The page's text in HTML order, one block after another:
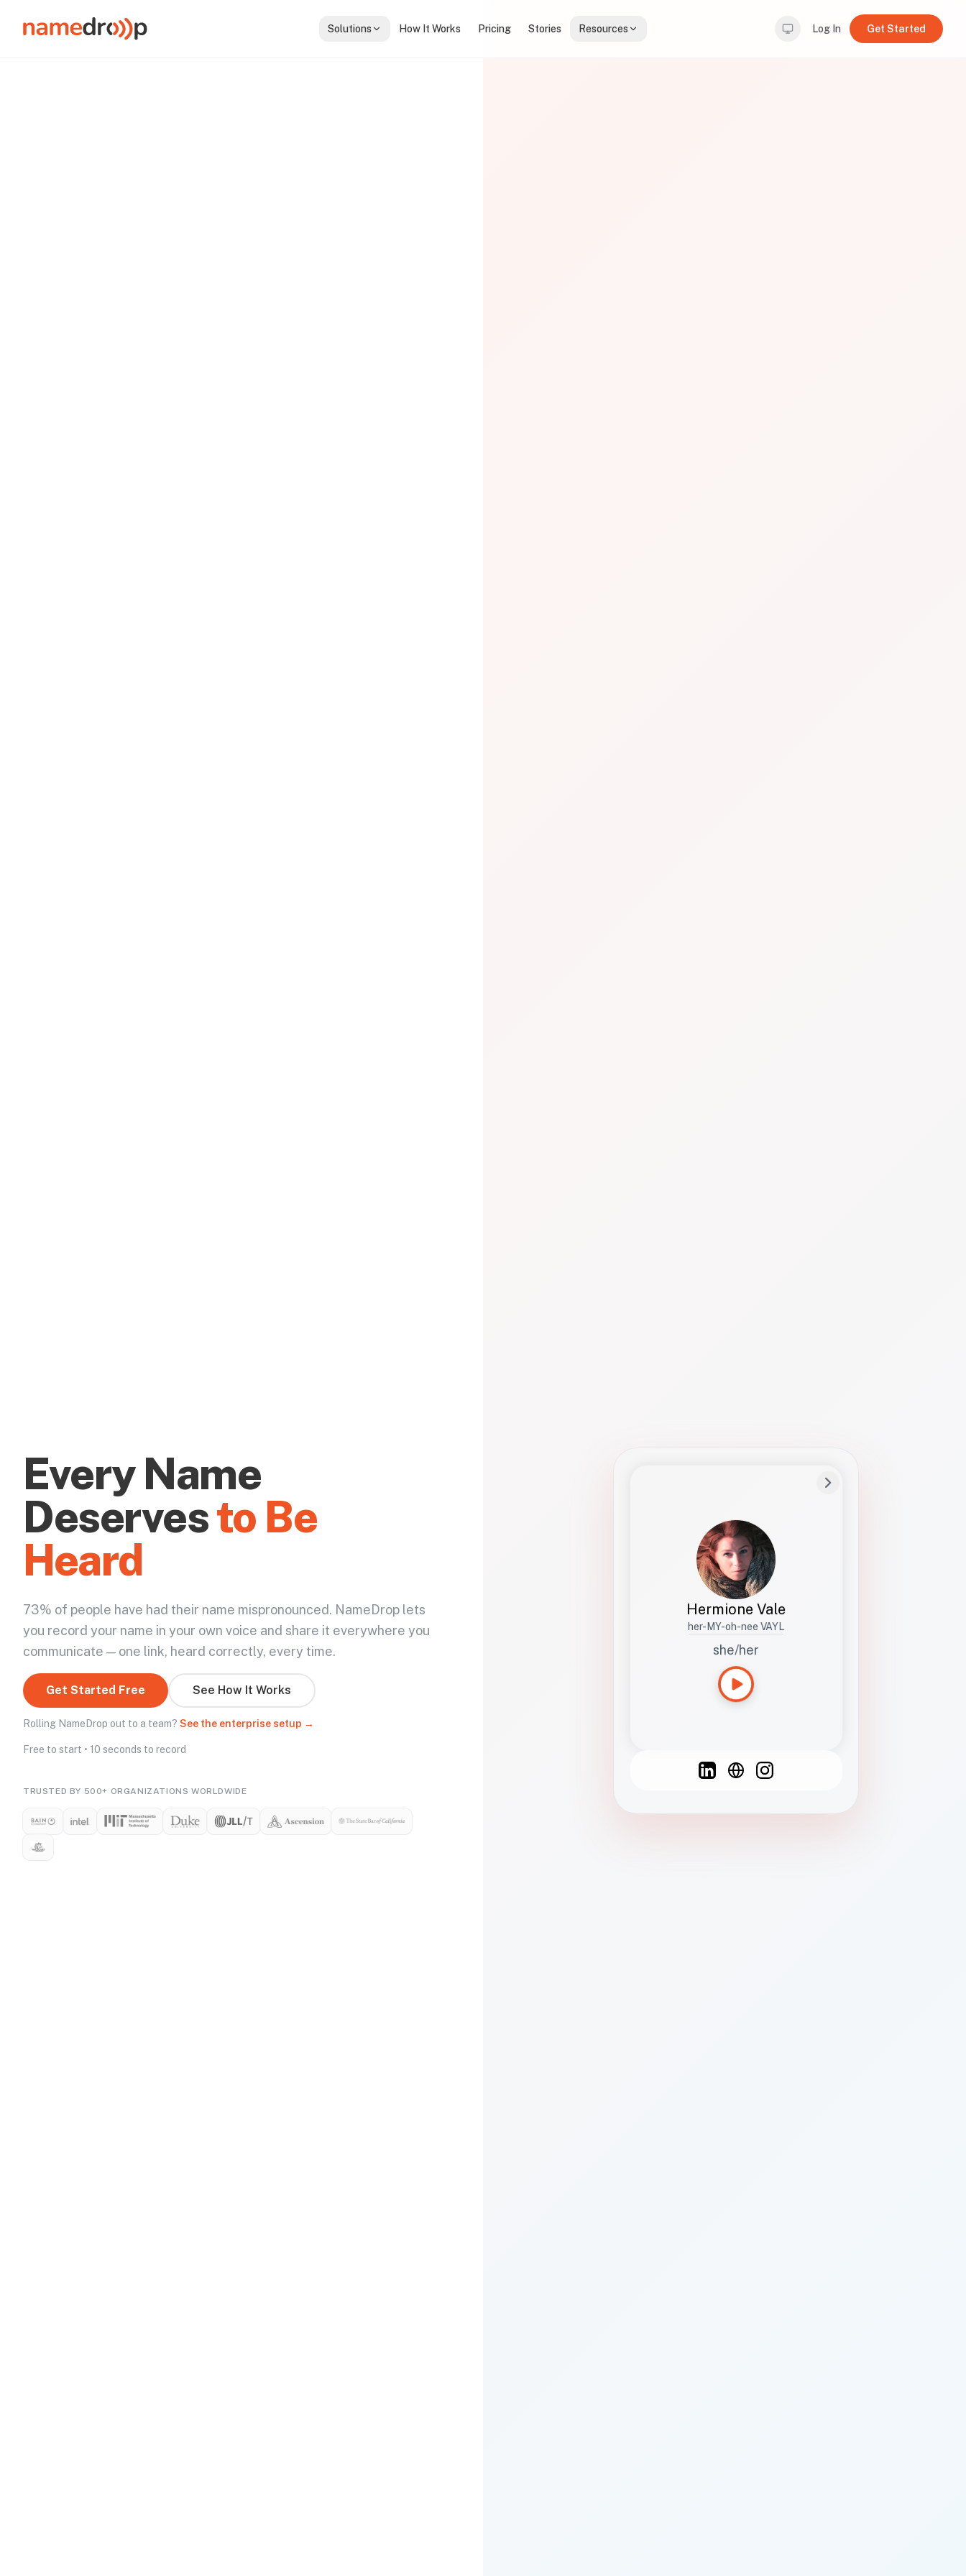
Solutions How It Works Pricing Stories Resources Log In Get Started
Every Name
Deservesto Be
Heard
73% of people have had their name mispronounced. NameDrop lets
you record your name in your own voice and share it everywhere you
communicate — one link, heard correctly, every time.
Get Started Free See How It Works
Rolling NameDrop out to a team? See the enterprise setup →
Free to start • 10 seconds to record
TRUSTED BY 500+ ORGANIZATIONS WORLDWIDE
Hermione Vale
her-MY-oh-nee VAYL
she/her
Studies how names show up in hiring,
healthcare, and civic systems. She helps
teams document pronunciation without
turning people into edge cases or silent
French